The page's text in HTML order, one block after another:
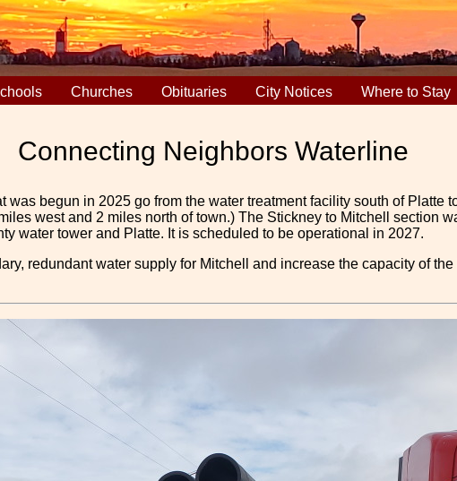
Churches Obituaries City Notices Where to Stay
Connecting Neighbors Waterline
begun in 2025 go from the water treatment facility south of Platte
west and 2 miles north of town.) The Stickney to Mitchell section
water tower and Platte. It is scheduled to be operational in 2027.
redundant water supply for Mitchell and increase the capacity of